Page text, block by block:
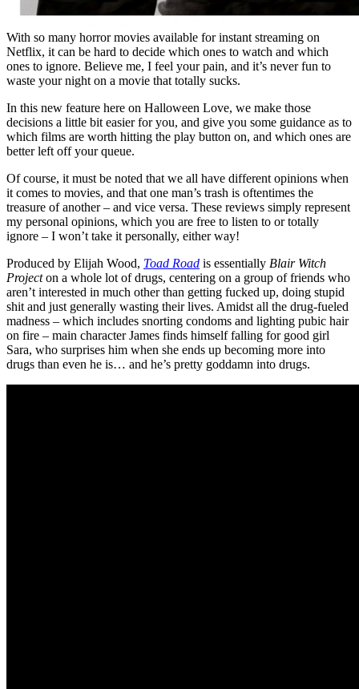
With so many horror movies available for instant streaming on
Netflix, it can be hard to decide which ones to watch and which
ones to ignore. Believe me, I feel your pain, and it’s never fun to
waste your night on a movie that totally sucks.
In this new feature here on Halloween Love, we make those
decisions a little bit easier for you, and give you some guidance as to
which films are worth hitting the play button on, and which ones are
better left off your queue.
Of course, it must be noted that we all have different opinions when
it comes to movies, and that one man’s trash is oftentimes the
treasure of another – and vice versa. These reviews simply represent
my personal opinions, which you are free to listen to or totally
ignore – I won’t take it personally, either way!
Produced by Elijah Wood, Toad Road is essentially Blair Witch
Projecton a whole lot of drugs, centering on a group of friends who
aren’t interested in much other than getting fucked up, doing stupid
shit and just generally wasting their lives. Amidst all the drug-fueled
madness – which includes snorting condoms and lighting pubic hair
on fire – main character James finds himself falling for good girl
Sara, who surprises him when she ends up becoming more into
drugs than even he is… and he’s pretty goddamn into drugs.